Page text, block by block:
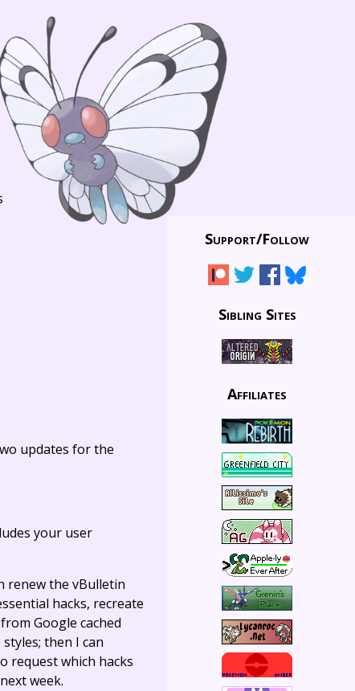
updates for the
your user
renew the vBulletin
hacks, recreate
Google cached
then I can
request which hacks
week.
Support/Follow
Sibling Sites
Affiliates